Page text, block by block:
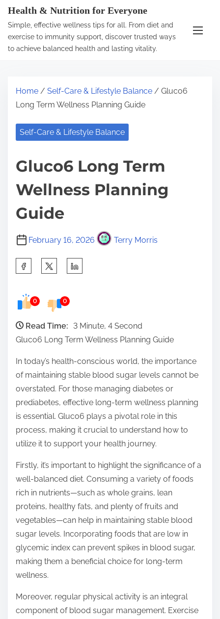
Health & Nutrition for Everyone
Simple, effective wellness tips for all. From diet and
exercise to immunity support, discover trusted ways
to achieve balanced health and lasting vitality.
Home / Self-Care & Lifestyle Balance / Gluco6
Long Term Wellness Planning Guide
Self-Care & Lifestyle Balance
Gluco6 Long Term
Wellness Planning
Guide
February 16, 2026 Terry Morris
e
i
s
p
o
s
t
o
:
0 0
Read Time:
3 Minute, 4 Second
Gluco6 Long Term Wellness Planning Guide
In today’s health-conscious world, the importance
of maintaining stable blood sugar levels cannot be
overstated. For those managing diabetes or
prediabetes, effective long-term wellness planning
is essential. Gluco6 plays a pivotal role in this
process, making it crucial to understand how to
utilize it to support your health journey.
Firstly, it’s important to highlight the significance of a
well-balanced diet. Consuming a variety of foods
rich in nutrients—such as whole grains, lean
proteins, healthy fats, and plenty of fruits and
vegetables—can help in maintaining stable blood
sugar levels. Incorporating foods that are low in
glycemic index can prevent spikes in blood sugar,
making them a beneficial choice for long-term
wellness.
Moreover, regular physical activity is an integral
component of blood sugar management. Exercise